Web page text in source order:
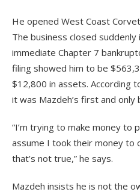
He opened West Coast
The business closed suddenly
immediate Chapter 7
filing showed him to be
$12,800 in assets. According
it was Mazdeh’s first and only
“I’m trying to make money to
assume I took their money to
that’s not true,” he says.
Mazdeh insists he is not the